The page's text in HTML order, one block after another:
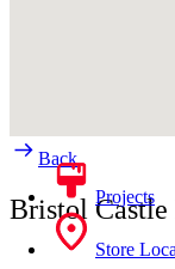
Projects
Store
Back
Bristol